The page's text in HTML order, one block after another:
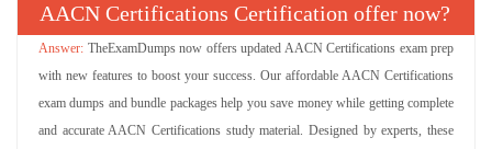
AACN Certifications Certification offer now?
TheExamDumps now offers updated AACN Certifications exam prep
with new features to boost your success. Our affordable AACN Certifications
exam dumps and bundle packages help you save money while getting complete
and accurate AACN Certifications study material. Designed by experts, these